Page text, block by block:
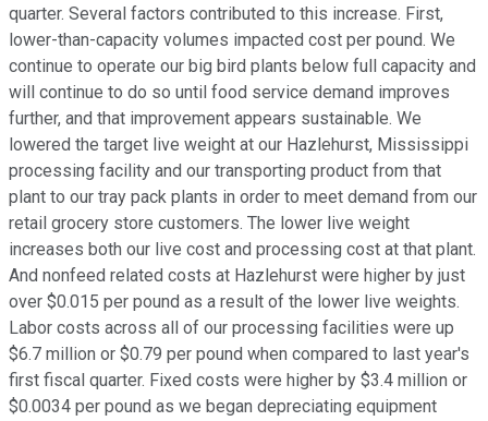
quarter. Several factors contributed to this increase. First,
lower-than-capacity volumes impacted cost per pound. We
continue to operate our big bird plants below full capacity and
will continue to do so until food service demand improves
further, and that improvement appears sustainable. We
lowered the target live weight at our Hazlehurst, Mississippi
processing facility and our transporting product from that
plant to our tray pack plants in order to meet demand from our
retail grocery store customers. The lower live weight
increases both our live cost and processing cost at that plant.
And nonfeed related costs at Hazlehurst were higher by just
over $0.015 per pound as a result of the lower live weights.
Labor costs across all of our processing facilities were up
$6.7 million or $0.79 per pound when compared to last year's
first fiscal quarter. Fixed costs were higher by $3.4 million or
$0.0034 per pound as we began depreciating equipment